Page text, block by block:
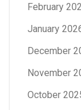
February
January
December
November
October